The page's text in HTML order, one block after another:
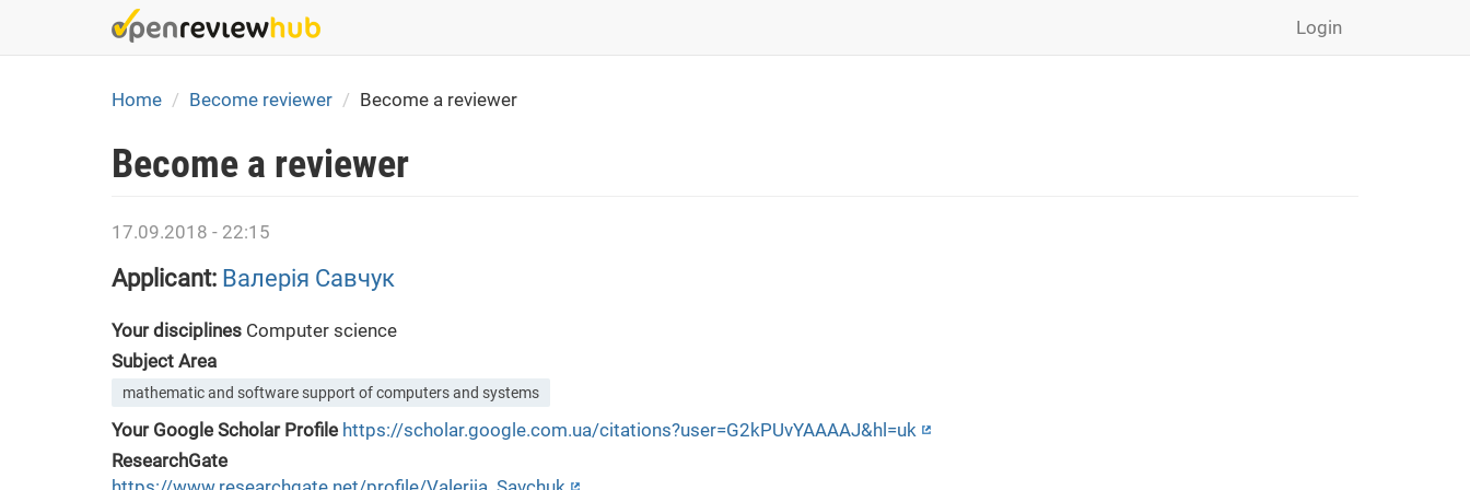
Login
Home Become reviewer Become a reviewer
Become a reviewer
17.09.2018 - 22:15
Applicant: Валерія Савчук
Your disciplines Computer science
Subject Area
mathematic and software support of computers and systems
Your Google Scholar Profile https://scholar.google.com.ua/citations?user=G2kPUvYAAAAJ&hl=uk
ResearchGate